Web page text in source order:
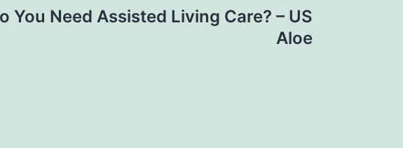
You Need Assisted Living Care? – US
Aloe